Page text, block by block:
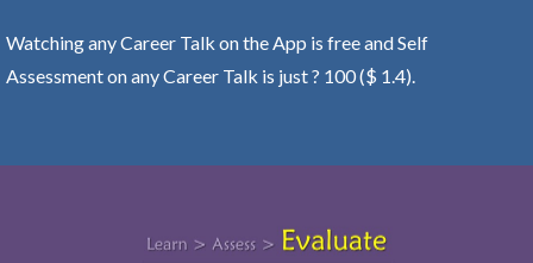
Watching any Career Talk on the App is free and Self
Assessment on any Career Talk is just ? 100 ($ 1.4).